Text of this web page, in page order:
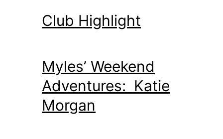
Club Highlight
Myles’ Weekend
Adventures: Katie
Morgan